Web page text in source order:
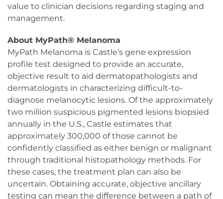
value to clinician decisions regarding staging and
management.
About MyPath® Melanoma
MyPath Melanoma is Castle’s gene expression
profile test designed to provide an accurate,
objective result to aid dermatopathologists and
dermatologists in characterizing difficult-to-
diagnose melanocytic lesions. Of the approximately
two million suspicious pigmented lesions biopsied
annually in the U.S., Castle estimates that
approximately 300,000 of those cannot be
confidently classified as either benign or malignant
through traditional histopathology methods. For
these cases, the treatment plan can also be
uncertain. Obtaining accurate, objective ancillary
testing can mean the difference between a path of